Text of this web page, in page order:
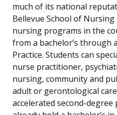
much of its national
Bellevue School of
nursing programs in the
from a bachelor’s through
Practice. Students can
nurse practitioner,
nursing, community and
adult or gerontological
accelerated second-